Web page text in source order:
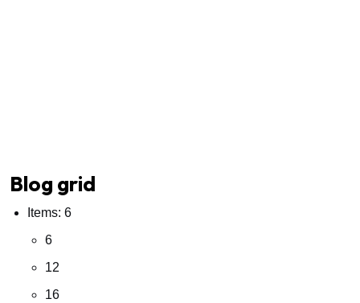
Blog grid
Items: 6
6
12
16